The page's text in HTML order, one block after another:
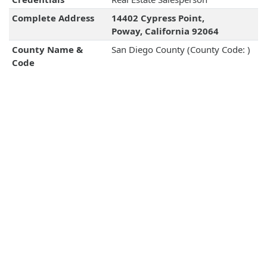
Complete Address
14402 Cypress Point,
Poway, California 92064
County Name &
Code
San Diego County (County Code: )